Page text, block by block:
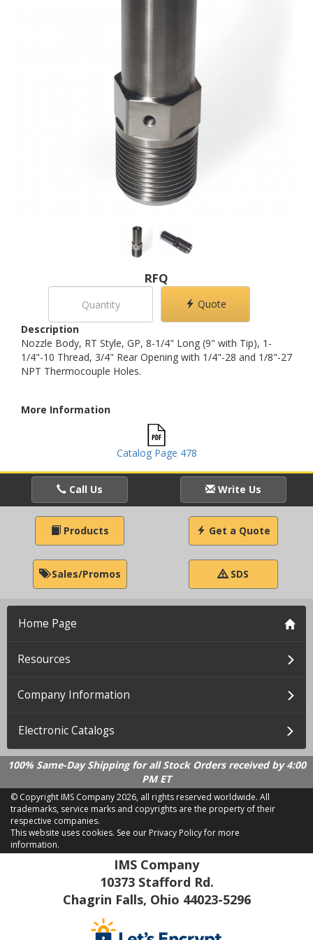
RFQ
Quote
Description
Nozzle Body, RT Style, GP, 8-1/4" Long (9" with Tip), 1-
1/4"-10 Thread, 3/4" Rear Opening with 1/4"-28 and 1/8"-27
NPT Thermocouple Holes.
More Information
Catalog Page 478
Call Us Write Us
Products Get a Quote
Sales/Promos SDS
Home Page
Resources
Company Information
Electronic Catalogs
100% Same-Day Shipping for all Stock Orders received by 4:00
PM ET
© Copyright IMS Company2026, all rights reserved worldwide. All
trademarks, service marks and copyrights are the property of their
respective companies.
This website uses cookies. See our Privacy Policy for more
information.
IMS Company
10373 Stafford Rd.
Chagrin Falls, Ohio 44023-5296